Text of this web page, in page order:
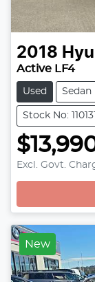
2018
Active LF4
Used Sedan
Stock No:
Excl. Govt.
New